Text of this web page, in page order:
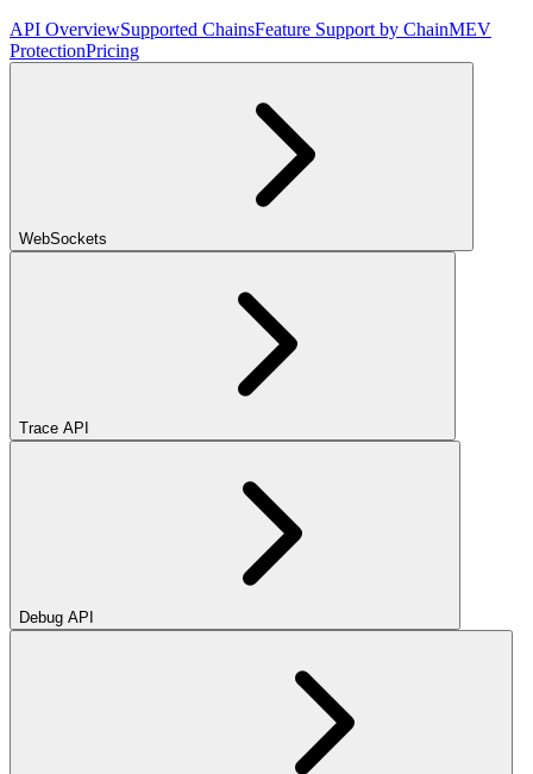
API OverviewSupported ChainsFeature Support by ChainMEV
ProtectionPricing
WebSockets
Trace API
Debug API